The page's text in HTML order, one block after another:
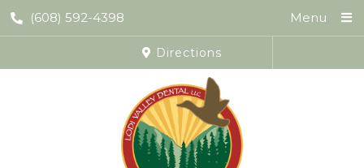
(608) 592-4398 Menu
Directions